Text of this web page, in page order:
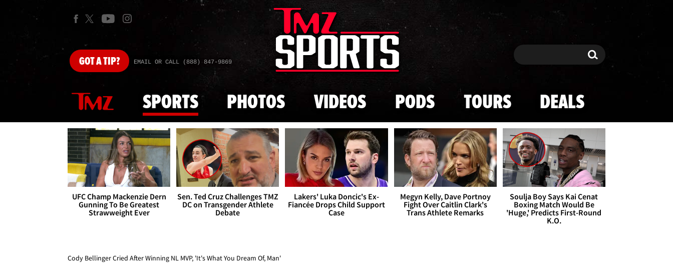
Skip to main content
GOTA TIP? EMAIL OR CALL (888) 847-9869 Search Search
SPORTS PHOTOS VIDEOS PODS TOURS DEALS
UFC Champ Mackenzie Dern
Gunning To Be Greatest
Strawweight Ever
Sen. Ted Cruz Challenges TMZ
DC on Transgender Athlete
Debate
Lakers' Luka Doncic's Ex-
Fiancée Drops Child Support
Case
Megyn Kelly, Dave Portnoy
Fight Over Caitlin Clark's
Trans Athlete Remarks
Soulja Boy Says Kai Cenat
Boxing Match Would Be
'Huge,' Predicts First-Round
K.O.
Cody Bellinger Cried After Winning NL MVP, 'It's What You Dream Of, Man'